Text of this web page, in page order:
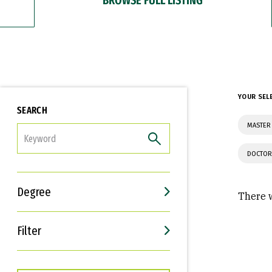
SEARCH
Degree
Filter
Interests
Career Goals
YOUR
There